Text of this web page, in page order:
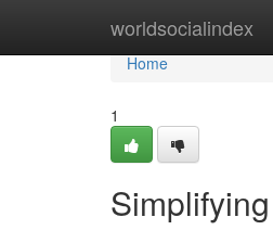
worldsocialindex
Home
Home
1